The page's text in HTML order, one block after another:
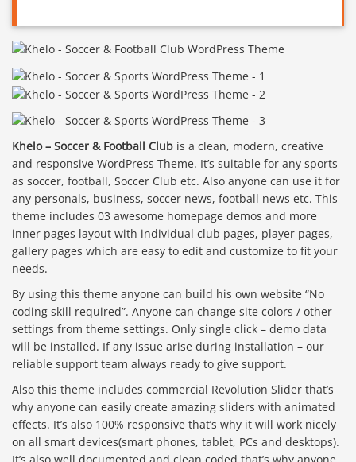
Khelo – Soccer & Football Club is a clean, modern, creative
and responsive WordPress Theme. It’s suitable for any sports
as soccer, football, Soccer Club etc. Also anyone can use it for
any personals, business, soccer news, football news etc. This
theme includes 03 awesome homepage demos and more
inner pages layout with individual club pages, player pages,
gallery pages which are easy to edit and customize to fit your
needs.
By using this theme anyone can build his own website “No
coding skill required”. Anyone can change site colors / other
settings from theme settings. Only single click – demo data
will be installed. If any issue arise during installation – our
reliable support team always ready to give support.
Also this theme includes commercial Revolution Slider that’s
why anyone can easily create amazing sliders with animated
effects. It’s also 100% responsive that’s why it will work nicely
on all smart devices(smart phones, tablet, PCs and desktops).